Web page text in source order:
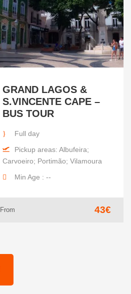
GRAND LAGOS &
S.VINCENTE CAPE –
BUS TOUR
Full day
Pickup areas: Albufeira;
Carvoeiro; Portimão; Vilamoura
Min Age : --
From 43€